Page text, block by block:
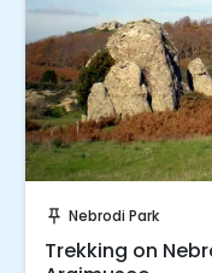
push_pin Nebrodi Park
Trekking on